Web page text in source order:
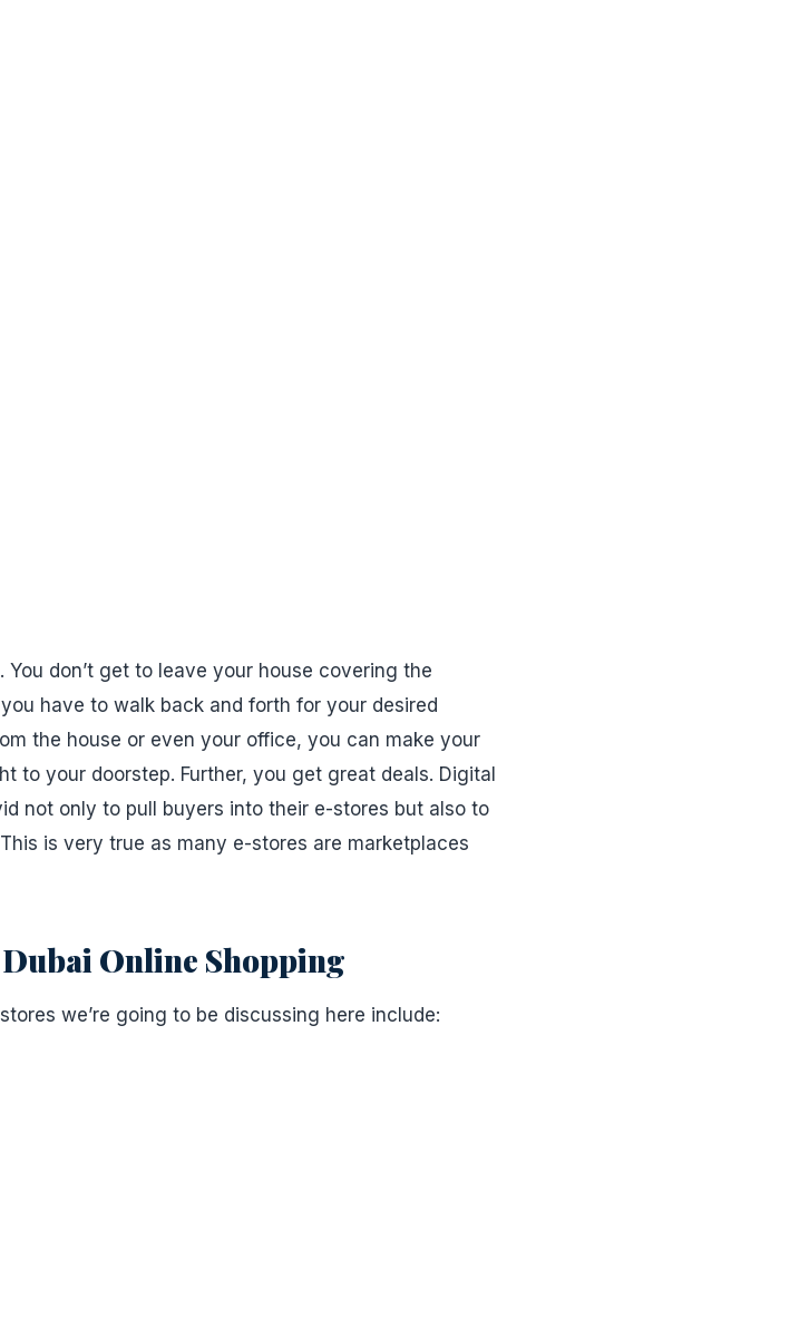
don’t get to leave your house covering the
have to walk back and forth for your desired
the house or even your office, you can make your
to your doorstep. Further, you get great deals. Digital
not only to pull buyers into their e-stores but also to
is very true as many e-stores are marketplaces
Online Shopping
we’re going to be discussing here include: